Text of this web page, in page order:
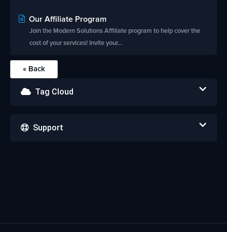
Our Affiliate Program
Join the Modern Solutions Affiliate program to help cover the
cost of your services! Invite your...
« Back
Tag Cloud
Support